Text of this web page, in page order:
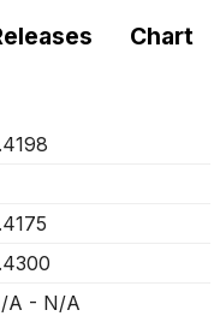
Chart
A - N/A